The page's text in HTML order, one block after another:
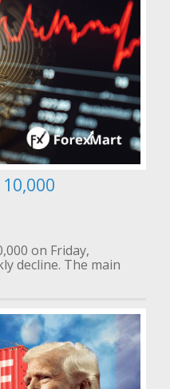
on Friday,
decline. The main